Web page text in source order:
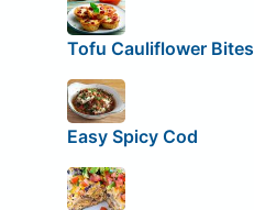
Tofu Cauliflower Bites
Easy Spicy Cod